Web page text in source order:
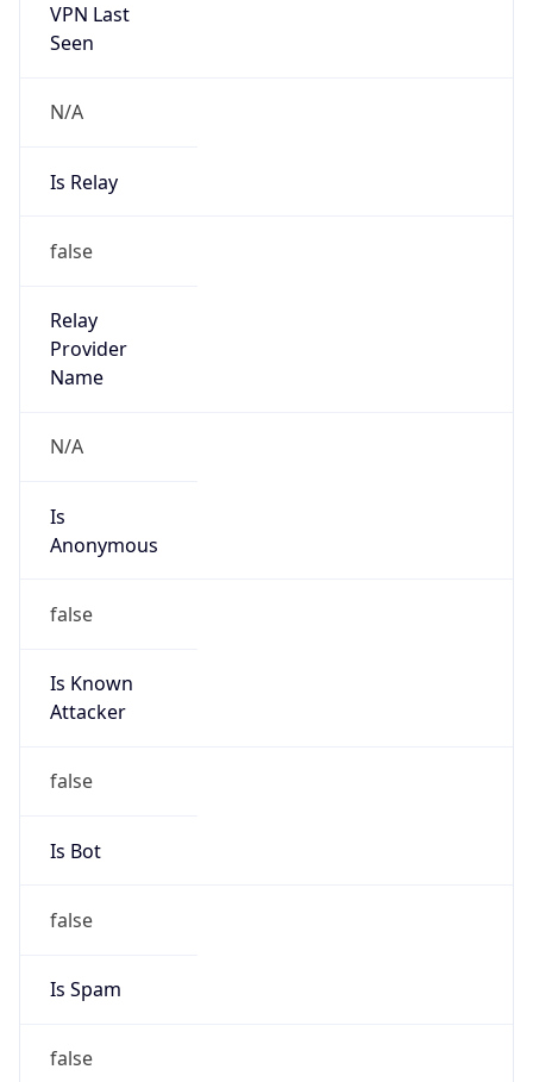
VPN Last
Seen
N/A
Is Relay
false
Relay
Provider
Name
N/A
Is
Anonymous
false
Is Known
Attacker
false
Is Bot
false
Is Spam
false